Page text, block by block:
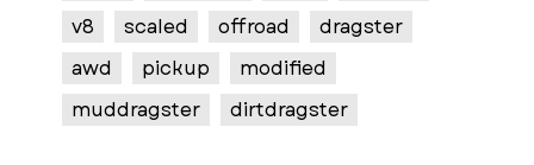
v8
scaled offroad
dragster
awd
pickup
modified
muddragster
dirtdragster